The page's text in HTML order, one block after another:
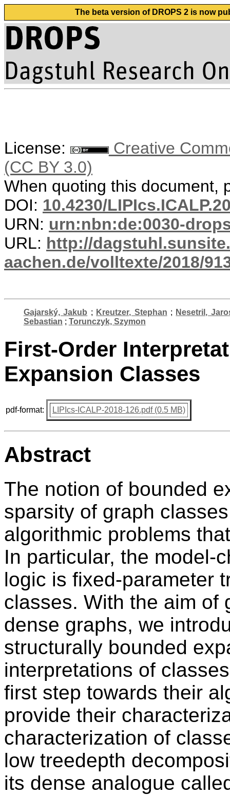
The beta version of DROPS 2 is now
License:
Creative
(CC BY 3.0)
When quoting this document,
DOI: 10.4230/
URN: urn:nbn:de:0030-
URL: http://
aachen.de/volltexte/2018/
Gajarský, Jakub ; Kreutzer, Stephan ; Nesetril,
Sebastian ; Torunczyk, Szymon
First-Order
Expansion Classes
pdf-format: LIPIcs-ICALP-2018-126.pdf (0.5 MB)
Abstract
The notion of bounded
sparsity of graph
algorithmic problems
In particular, the model-
logic is fixed-parameter
classes. With the aim of
dense graphs, we
structurally bounded
interpretations of
first step towards their
provide their
characterization of
low treedepth
its dense analogue